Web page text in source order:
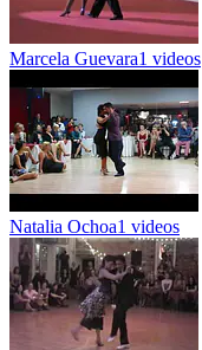
Marcela Guevara1 videos
Natalia Ochoa1 videos